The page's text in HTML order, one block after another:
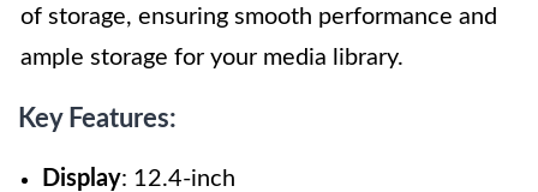
of storage, ensuring smooth performance and
ample storage for your media library.
Key Features:
Display: 12.4-inch